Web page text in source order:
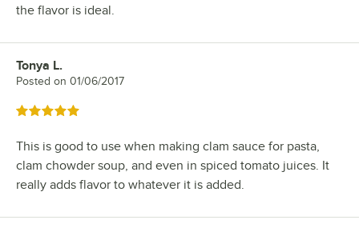
the flavor is ideal.
Review by
Tonya L.
Posted on 01/06/2017
Rated 5 out of 5 stars
This is good to use when making clam sauce for pasta,
clam chowder soup, and even in spiced tomato juices. It
really adds flavor to whatever it is added.